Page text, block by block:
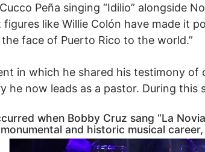
Peña singing “Idilio” alongside
like Willie Colón have made it
face of Puerto Rico to the world.”
in which he shared his testimony
now leads as a pastor. During this
when Bobby Cruz sang “La
and historic musical